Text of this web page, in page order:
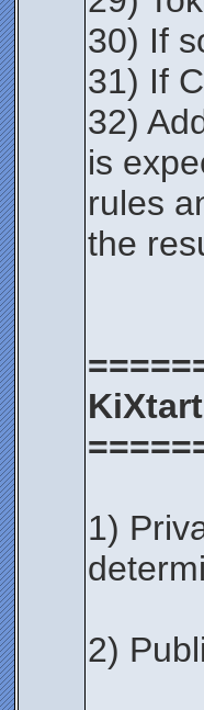
30) If
31) If
32)
is
rules
the
1)
2)